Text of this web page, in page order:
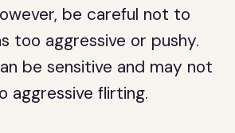
be careful not to
too aggressive or pushy.
be sensitive and may not
aggressive flirting.